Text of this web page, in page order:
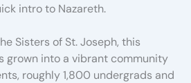
intro to Nazareth.
Sisters of St. Joseph, this
grown into a vibrant community
roughly 1,800 undergrads and